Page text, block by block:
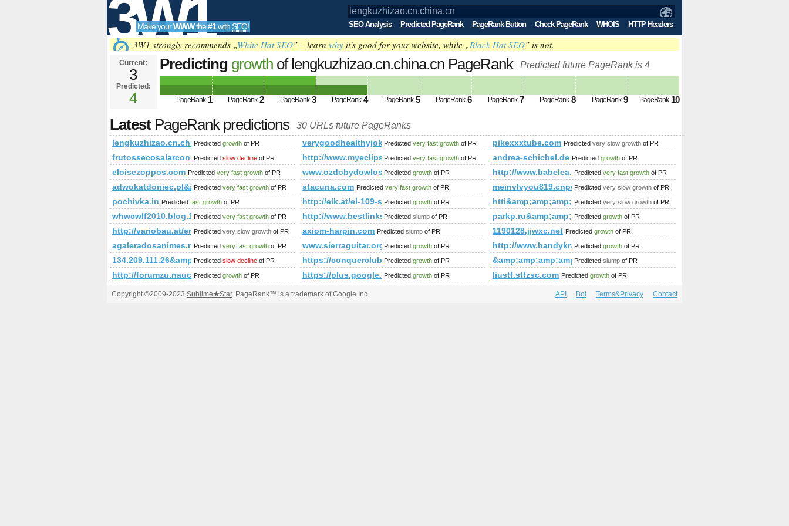
3W1
SEO
Tools
Make yourWWWthe#1with SEO! SEO Analysis Predicted PageRank PageRank Button Check PageRank WHOIS HTTP Headers
3W1 strongly recommends „White Hat SEO” – learn why it's good for your website, while „Black Hat SEO” is not.
Current:
3
Predicted:
4
Predicting growth of lengkuzhizao.cn.china.cn PageRank Predicted future PageRank is 4
PageRank 1 PageRank 2 PageRank 3 PageRank 4 PageRank 5 PageRank 6 PageRank 7 PageRank 8 PageRank 9 PageRank 10
LatestPageRank predictions 30 URLs future PageRanks
lengkuzhizao.cn.china.cn
Predicted growth of PR verygoodhealthyjokes.blogspot.com
Predicted very fast growth of PR pikexxxtube.com Predicted very slow growth of PR
frutossecosalarcon.com
Predicted slow decline of PR http://www.myeclipseide.com/
Predicted very fast growth of PR andrea-schichel.de Predicted growth of PR
eloisezoppos.com Predicted very fast growth of PR www.ozdobydowlosow.com
Predicted growth of PR http://www.babelea.org/society/
Predicted very fast growth of PR
Predicted very fast growth of PR stacuna.com Predicted very fast growth of PR meinvlvyou819.cnpwy.com
Predicted very slow growth of PR
pochivka.in Predicted fast growth of PR http://elk.at/el-109-sd-25-1
Predicted growth of PR Predicted very slow growth of PR
whwcwlf2010.blog.163.com
Predicted very fast growth of PR http://www.bestlinksdirectory.net
Predicted slump of PR Predicted growth of PR
http://variobau.at/en/contents/translate/de/scope-of-services
Predicted very slow growth of PR axiom-harpin.com Predicted slump of PR 1190128.jjwxc.net Predicted growth of PR
agaleradosanimes.netPredicted very fast growth of PR www.sierraguitar.org Predicted growth of PR http://www.handykracher.com/
Predicted growth of PR
Predicted slow decline of PR https://conquerclub.com/forum/
Predicted growth of PR Predicted slump of PR
http://forumzu.naucelle.com/
Predicted growth of PR https://plus.google.com/109550152216737933036/
Predicted growth of PR liustf.stfzsc.com Predicted growth of PR
Copyright ©2009-2023 Sublime★Star. PageRank™ is a trademark of Google Inc. API Bot Terms&Privacy Contact